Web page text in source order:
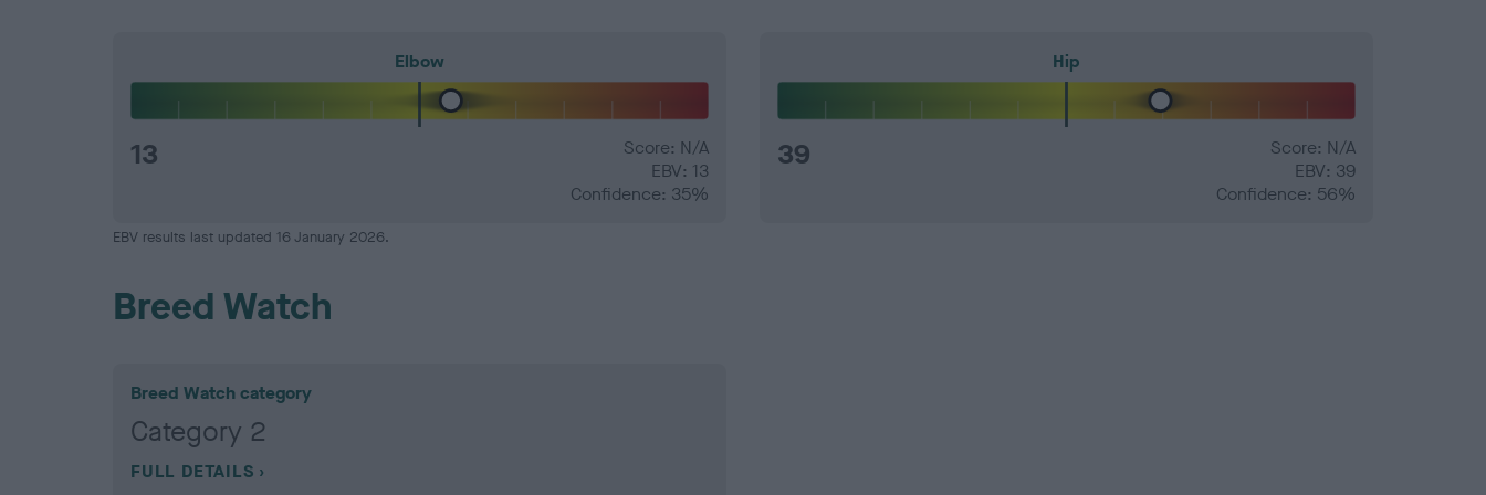
Elbow
13
Score: N/A
EBV: 13
Confidence: 35%
Hip
39
Score: N/A
EBV: 39
Confidence: 56%
EBV results last updated 16 January 2026.
Breed Watch
Breed Watch category
Category 2
FULL DETAILS